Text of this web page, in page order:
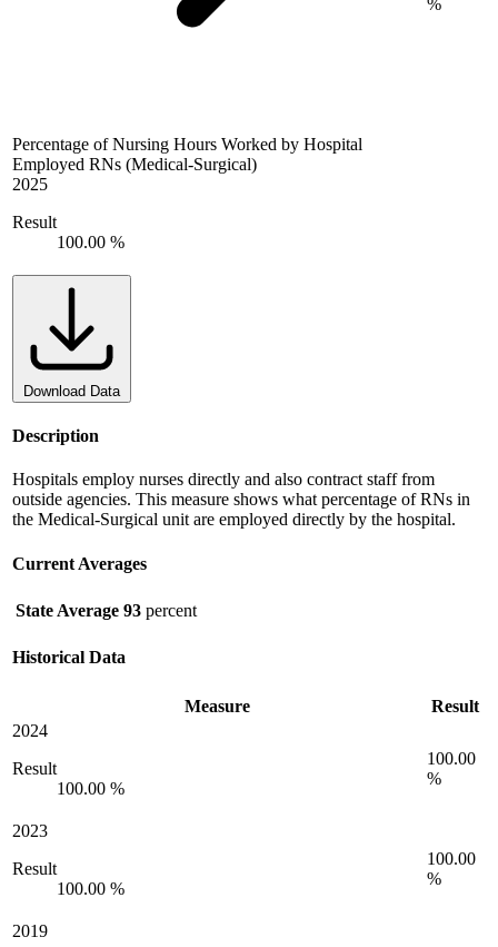
Percentage of Nursing Hours Worked by Hospital
Employed RNs (Medical-Surgical)
2025
Result
100.00 %
Download Data
Description
Hospitals employ nurses directly and also contract staff from
outside agencies. This measure shows what percentage of RNs in
the Medical-Surgical unit are employed directly by the hospital.
Current Averages
State Average 93 percent
Historical Data
Measure
Result
2024
Result
100.00 %
100.00
%
2023
Result
100.00 %
100.00
%
2019